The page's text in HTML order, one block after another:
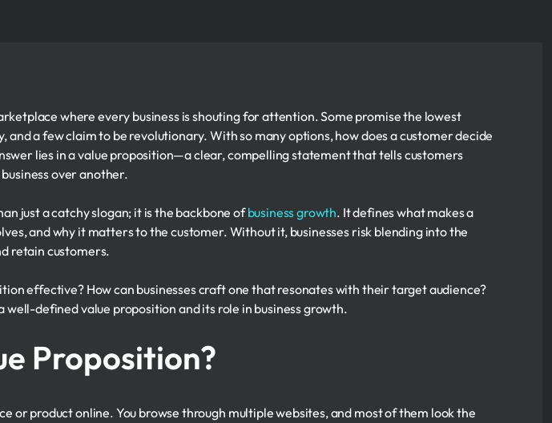
where every business is shouting for attention. Some promise the lowest
and a few claim to be revolutionary. With so many options, how does a customer decide
lies in a value proposition—a clear, compelling statement that tells customers
over another.
just a catchy slogan; it is the backbone ofbusiness growth. It defines what makes a
and why it matters to the customer. Without it, businesses risk blending into the
retain customers.
effective? How can businesses craft one that resonates with their target audience?
well-defined value proposition and its role in business growth.
Proposition?
or product online. You browse through multiple websites, and most of them look the